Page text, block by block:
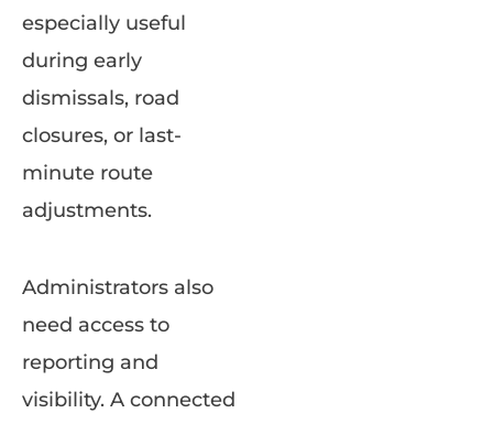
especially useful
during early
dismissals, road
closures, or last-
minute route
adjustments.
Administrators also
need access to
reporting and
visibility. A connected